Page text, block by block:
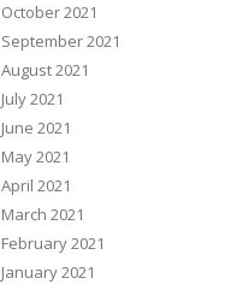
October 2021
September 2021
August 2021
July 2021
June 2021
May 2021
April 2021
March 2021
February 2021
January 2021